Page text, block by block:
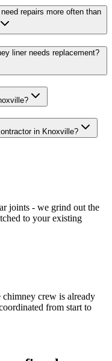
repairs more often than
liner needs replacement?
in Knoxville?
joints - we grind out the
to your existing
crew is already
from start to